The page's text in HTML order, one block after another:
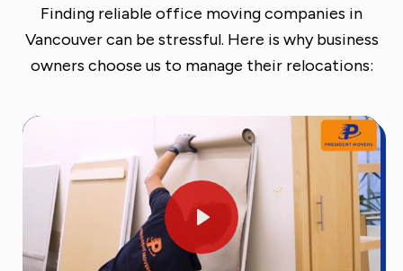
Finding reliable office moving companies in
Vancouver can be stressful. Here is why business
owners choose us to manage their relocations: